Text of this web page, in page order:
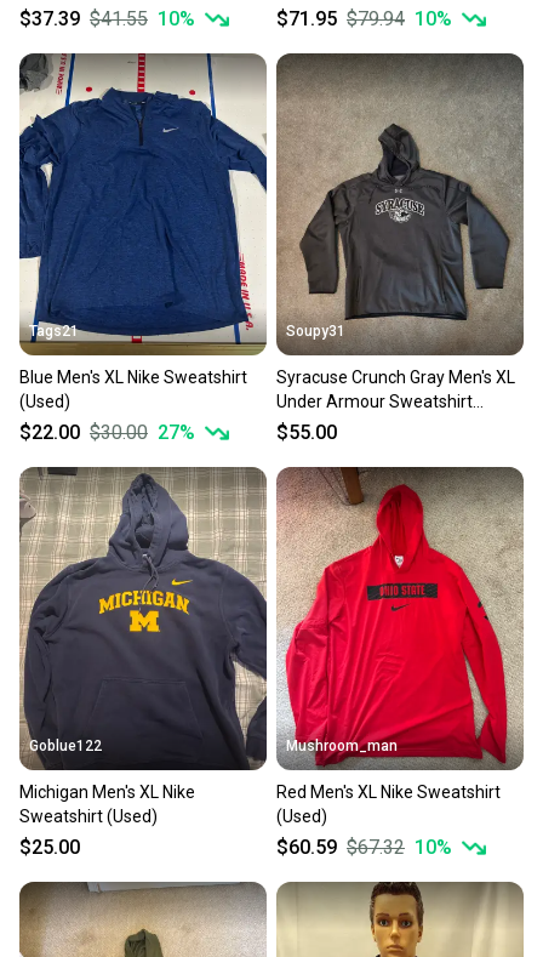
$37.39 $41.55 10% $71.95 $79.94 10%
Tags21
Blue Men's XL Nike Sweatshirt
(Used)
$22.00 $30.00 27%
Soupy31
Syracuse Crunch Gray Men's XL
Under Armour Sweatshirt
(Used)
$55.00
Goblue122
Michigan Men's XL Nike
Sweatshirt (Used)
$25.00
Mushroom_man
Red Men's XL Nike Sweatshirt
(Used)
$60.59 $67.32 10%